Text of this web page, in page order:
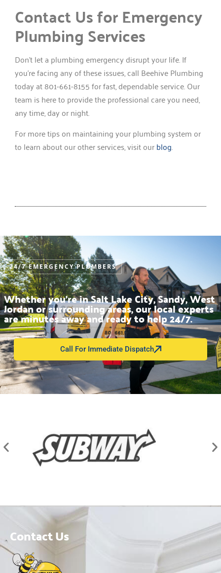
Contact Us for Emergency
Plumbing Services
Don’t let a plumbing emergency disrupt your life. If
you’re facing any of these issues, call Beehive Plumbing
today at 801-661-8155 for fast, dependable service. Our
team is here to provide the professional care you need,
any time, day or night.
For more tips on maintaining your plumbing system or
to learn about our other services, visit ourblog.
24/7 EMERGENCY PLUMBERS
Whether you’re in Salt Lake City, Sandy, West
Jordan or surrounding areas, our local experts
are minutes away and ready to help 24/7.
Call For Immediate Dispatch
Contact Us